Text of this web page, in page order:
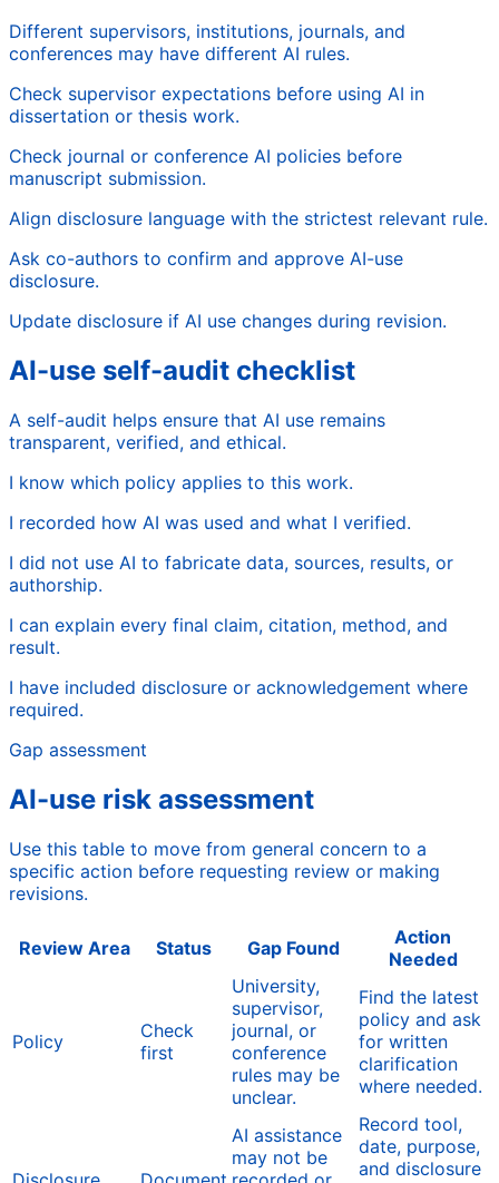
Different supervisors, institutions, journals, and
conferences may have different AI rules.
Check supervisor expectations before using AI in
dissertation or thesis work.
Check journal or conference AI policies before
manuscript submission.
Align disclosure language with the strictest relevant rule.
Ask co-authors to confirm and approve AI-use
disclosure.
Update disclosure if AI use changes during revision.
AI-use self-audit checklist
A self-audit helps ensure that AI use remains
transparent, verified, and ethical.
I know which policy applies to this work.
I recorded how AI was used and what I verified.
I did not use AI to fabricate data, sources, results, or
authorship.
I can explain every final claim, citation, method, and
result.
I have included disclosure or acknowledgement where
required.
Gap assessment
AI-use risk assessment
Use this table to move from general concern to a
specific action before requesting review or making
revisions.
Review Area Status Gap Found
Action
Needed
Policy
Check
first
University,
supervisor,
journal, or
conference
rules may be
unclear.
Find the latest
policy and ask
for written
clarification
where needed.
AI assistance
may not be
Record tool,
date, purpose,
and disclosure